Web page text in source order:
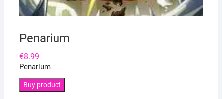
Penarium
€8.99
Penarium
Buy product